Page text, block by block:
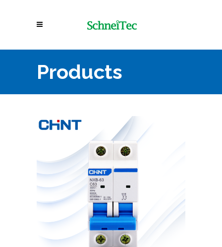
Products